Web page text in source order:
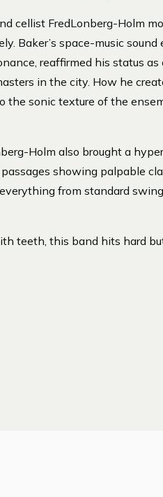
cellist FredLonberg-Holm
Baker’s space-music
reaffirmed his status
in the city. How he
the sonic texture of the
Holm also brought a
showing palpable
from standard
teeth, this band hits hard